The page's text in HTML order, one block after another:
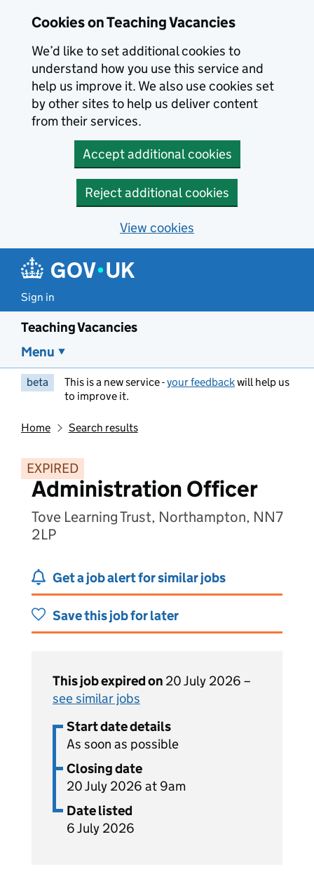
Cookies on Teaching Vacancies
We’d like to set additional cookies to
understand how you use this service and
help us improve it. We also use cookies set
by other sites to help us deliver content
from their services.
Accept additional cookies
Reject additional cookies
View cookies
Sign in
Teaching Vacancies
Menu
beta This is a new service -your feedbackwill help us
to improve it.
Home Search results
EXPIRED
Administration Officer
Tove Learning Trust, Northampton, NN7
2LP
Get a job alert for similar jobs
Save this job for later
This job expired on 20 July 2026 –
see similar jobs
Start date details
As soon as possible
Closing date
20 July 2026 at 9am
Date listed
6 July 2026